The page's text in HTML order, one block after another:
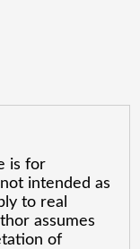
is for
intended as
to real
assumes
of